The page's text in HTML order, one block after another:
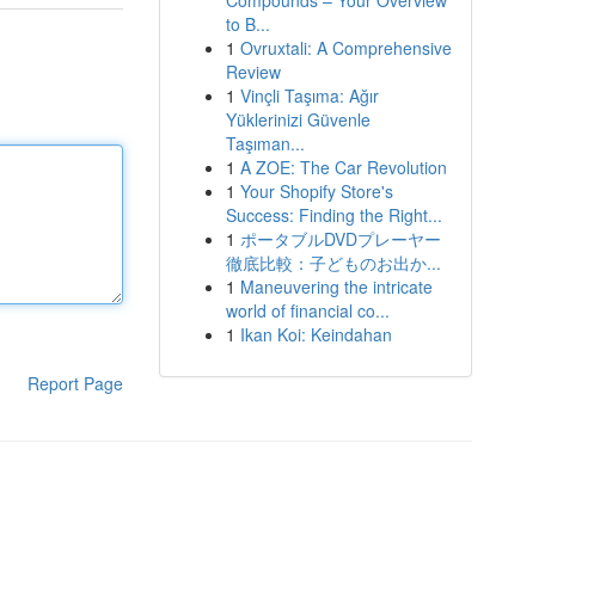
Report Page
to B...
1 Ovruxtali: A Comprehensive
Review
1 Vinçli Taşıma: Ağır
Yüklerinizi Güvenle
Taşıman...
1 A ZOE: The Car Revolution
1 Your Shopify Store's
Success: Finding the Right...
1 ポータブルDVDプレーヤー
徹底比較：子どものお出か...
1 Maneuvering the intricate
world of financial co...
1 Ikan Koi: Keindahan